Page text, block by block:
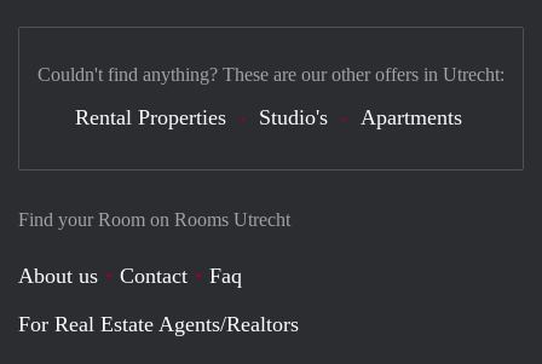
Find your Room on Rooms Utrecht
About us Contact
Faq
For Real Estate Agents/Realtors
Couldn't find anything? These are our other offers in Utrecht:
Rental Properties Studio's Apartments